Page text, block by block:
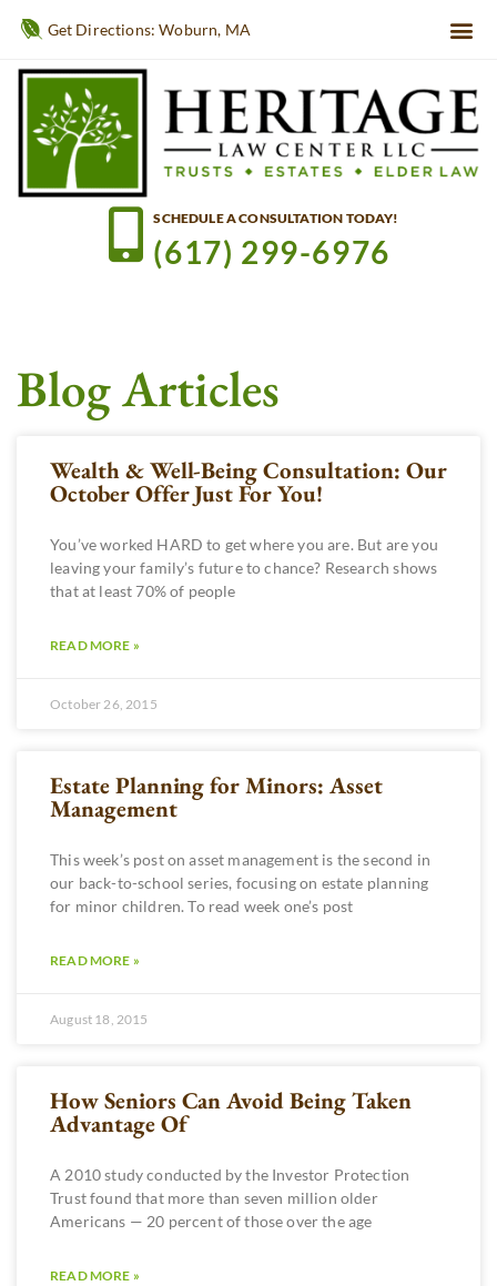
Get Directions: Woburn, MA
SCHEDULE A CONSULTATION TODAY!
(617) 299-6976
Blog Articles
Wealth & Well-Being Consultation: Our
October Offer Just For You!
You’ve worked HARD to get where you are. But are you
leaving your family’s future to chance? Research shows
that at least 70% of people
READ MORE »
October 26, 2015
Estate Planning for Minors: Asset
Management
This week’s post on asset management is the second in
our back-to-school series, focusing on estate planning
for minor children. To read week one’s post
READ MORE »
August 18, 2015
How Seniors Can Avoid Being Taken
Advantage Of
A 2010 study conducted by the Investor Protection
Trust found that more than seven million older
Americans — 20 percent of those over the age
READ MORE »